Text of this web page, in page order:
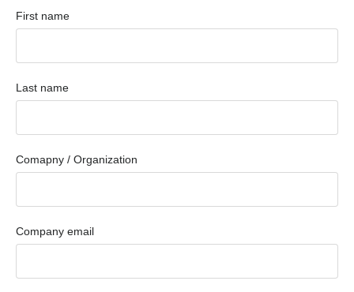
First name
Last name
Comapny / Organization
Company email